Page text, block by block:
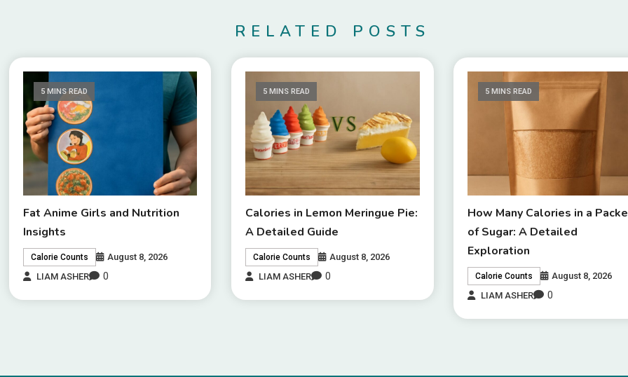
RELATED POSTS
5 MINS READ
Fat Anime Girls and Nutrition
Insights
Calorie Counts
August 8, 2026
LIAM ASHER
0
5 MINS READ
Calories in Lemon Meringue Pie:
A Detailed Guide
Calorie Counts
August 8, 2026
LIAM ASHER
0
5 MINS READ
How Many Calories in a
of Sugar: A Detailed
Exploration
Calorie Counts
August 8, 2026
LIAM ASHER
0